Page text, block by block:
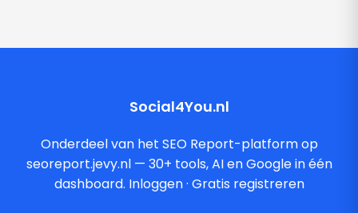
Social4You.nl
Onderdeel van het SEO Report-platform op
seoreport.jevy.nl — 30+ tools, AI en Google in één
dashboard. Inloggen· Gratis registreren